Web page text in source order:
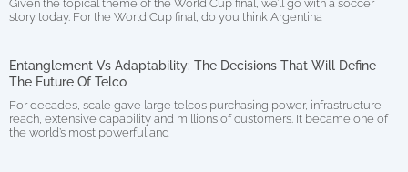
Given the topical theme of the World Cup final, we’ll go with a soccer
story today. For the World Cup final, do you think Argentina
Entanglement Vs Adaptability: The Decisions That Will Define
The Future Of Telco
For decades, scale gave large telcos purchasing power, infrastructure
reach, extensive capability and millions of customers. It became one of
the world’s most powerful and